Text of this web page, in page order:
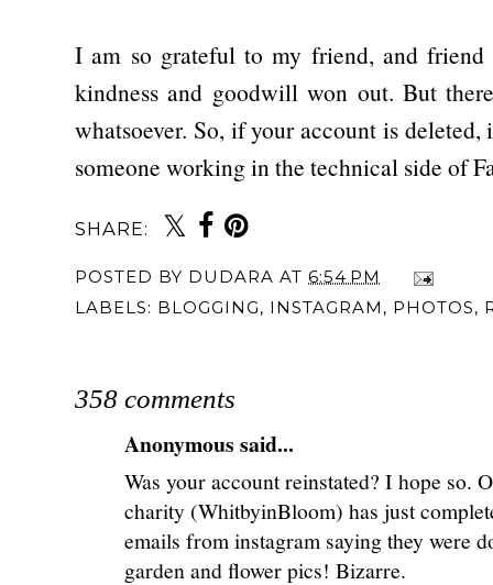
I am so grateful to my friend, and
kindness and goodwill won out. But
whatsoever. So, if your account is
someone working in the technical side of
SHARE:
POSTED BY DUDARA AT 6:54 PM
LABELS: BLOGGING, INSTAGRAM , PHOTOS,
358 comments
Anonymous said...
Was your account reinstated? I hope so.
charity (WhitbyinBloom) has just
emails from instagram saying they were
garden and flower pics! Bizarre.